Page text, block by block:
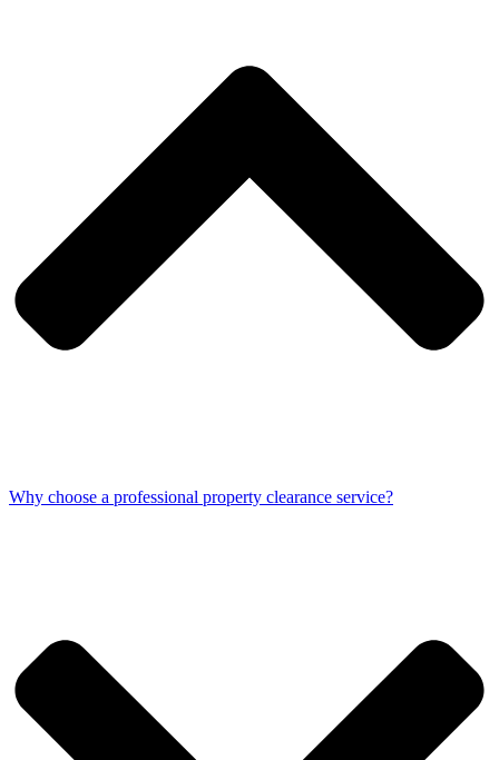
Why choose a professional property clearance service?